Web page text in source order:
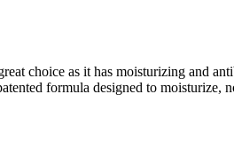
choice as it has moisturizing and
formula designed to